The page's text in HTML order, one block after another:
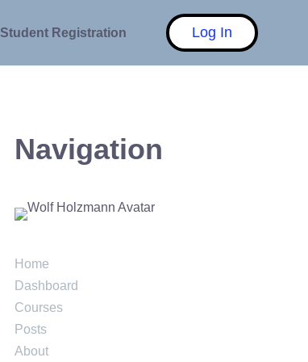
Student Registration Log In
Navigation
Home
Dashboard
Courses
Posts
About